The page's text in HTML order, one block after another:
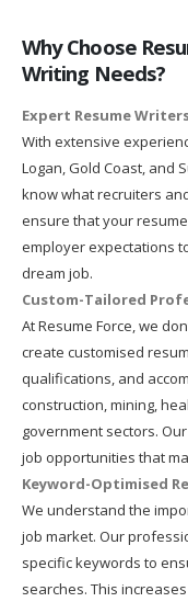
Why Choose
Writing Needs?
Expert Resume
With extensive
Logan, Gold Coast, and
know what recruiters
ensure that your
employer expectations
dream job.
Custom-Tailored
At Resume Force, we
create customised
qualifications, and
construction, mining,
government sectors.
job opportunities that
Keyword-Optimised
We understand the
job market. Our
specific keywords to
searches. This